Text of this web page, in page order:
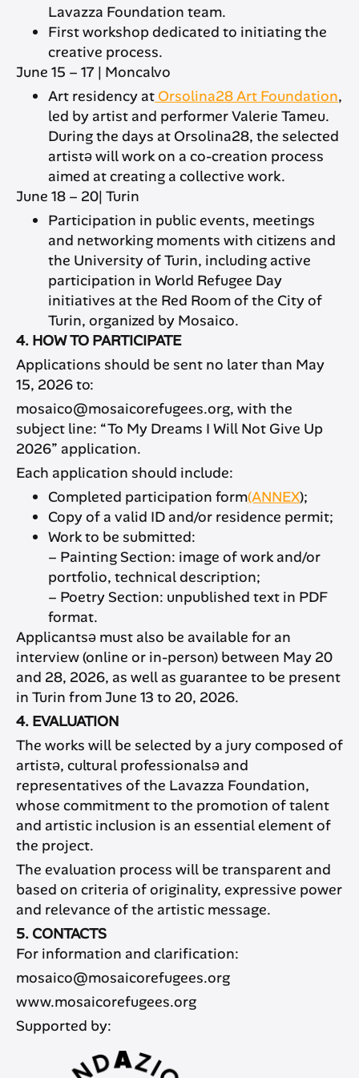
Lavazza Foundation team.
First workshop dedicated to initiating the
creative process.
June 15 – 17 | Moncalvo
Art residency at Orsolina28 Art Foundation,
led by artist and performer Valerie Tameu.
During the days at Orsolina28, the selected
artistə will work on a co-creation process
aimed at creating a collective work.
June 18 – 20| Turin
Participation in public events, meetings
and networking moments with citizens and
the University of Turin, including active
participation in World Refugee Day
initiatives at the Red Room of the City of
Turin, organized by Mosaico.
4. HOW TO PARTICIPATE
Applications should be sent no later than May
15, 2026 to:
mosaico@mosaicorefugees.org, with the
subject line: “To My Dreams I Will Not Give Up
2026” application.
Each application should include:
Completed participation form(ANNEX);
Copy of a valid ID and/or residence permit;
Work to be submitted:
– Painting Section: image of work and/or
portfolio, technical description;
– Poetry Section: unpublished text in PDF
format.
Applicantsə must also be available for an
interview (online or in-person) between May 20
and 28, 2026, as well as guarantee to be present
in Turin from June 13 to 20, 2026.
4. EVALUATION
The works will be selected by a jury composed of
artistə, cultural professionalsə and
representatives of the Lavazza Foundation,
whose commitment to the promotion of talent
and artistic inclusion is an essential element of
the project.
The evaluation process will be transparent and
based on criteria of originality, expressive power
and relevance of the artistic message.
5. CONTACTS
For information and clarification:
mosaico@mosaicorefugees.org
www.mosaicorefugees.org
Supported by: